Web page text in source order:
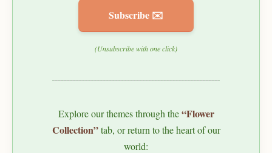
Subscribe ✉️
(Unsubscribe with one click)
Explore our themes through the“Flower
Collection”tab, or return to the heart of our
world: